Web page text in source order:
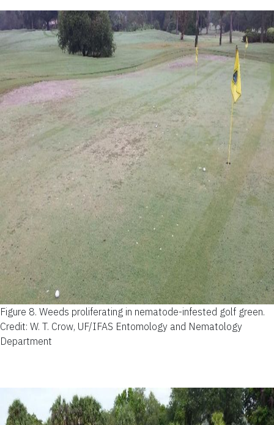
Figure 8. Weeds proliferating in nematode-infested golf green.
Credit: W. T. Crow, UF/IFAS Entomology and Nematology
Department